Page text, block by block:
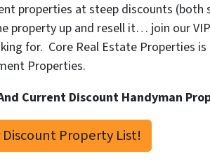
properties at steep discounts
property up and resell it… join our
for. Core Real Estate Properties is
Properties.
Current Discount Handyman
Discount Property List!